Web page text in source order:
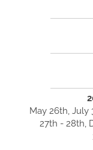
May 26th, July
27th - 28th,